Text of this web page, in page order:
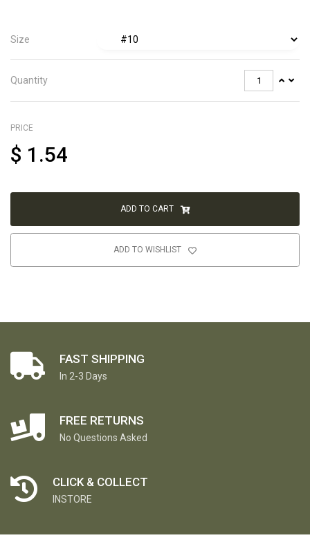
Size
Quantity
PRICE
$ 1.54
ADD TO CART
ADD TO WISHLIST
FAST SHIPPING
In 2-3 Days
FREE RETURNS
No Questions Asked
CLICK & COLLECT
INSTORE